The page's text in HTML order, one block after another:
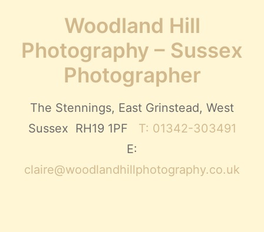
Woodland Hill
Photography – Sussex
Photographer
The Stennings, East Grinstead, West
Sussex RH19 1PF T: 01342-303491
E:
claire@woodlandhillphotography.co.uk